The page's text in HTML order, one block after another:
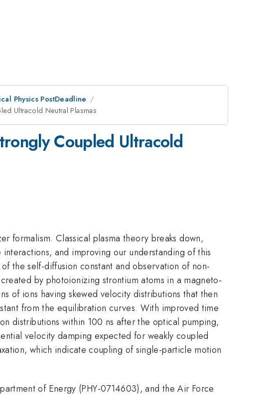
Physics PostDeadline
Ultracold Neutral Plasmas
Coupled Ultracold
formalism. Classical plasma theory breaks down,
and improving our understanding of this
the self-diffusion constant and observation of non-
by photoionizing strontium atoms in a magneto-
of ions having skewed velocity distributions that then
from the equilibration curves. With improved time
distributions within 100 ns after the optical pumping,
velocity damping expected for weakly coupled
which indicate coupling of single-particle motion
of Energy (PHY-0714603), and the Air Force